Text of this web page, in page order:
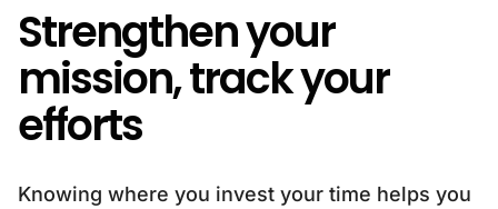
Strengthen your
mission, track your
efforts
Knowing where you invest your time helps you